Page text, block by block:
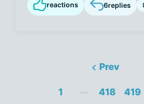
reactions 6replies
Prev
1 ... 418 419